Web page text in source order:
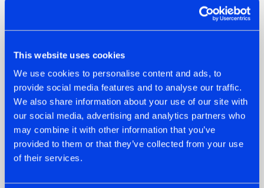
This website uses cookies
We use cookies to personalise content and ads, to
provide social media features and to analyse our traffic.
We also share information about your use of our site with
our social media, advertising and analytics partners who
may combine it with other information that you’ve
provided to them or that they’ve collected from your use
of their services.
07.08.2026
TATANKA GOES
BACK TO HIS
ROOTS WITH
'BEYOND TIME'
22.07.2026
FRONTLINER'S HIT
'DISCORECORD'
GALACTIXX' REMIX